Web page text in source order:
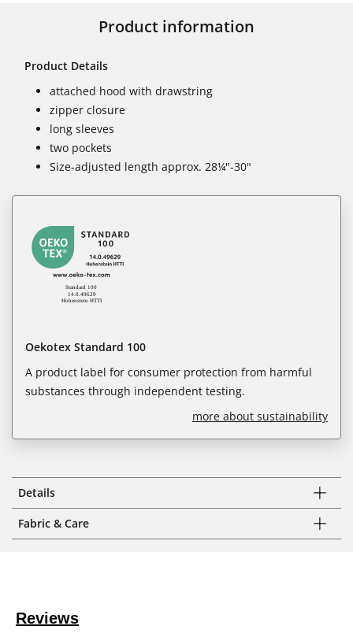
Product information
Product Details
attached hood with drawstring
zipper closure
long sleeves
two pockets
Size-adjusted length approx. 28¼"-30"
Oekotex Standard 100
A product label for consumer protection from harmful
substances through independent testing.
more about sustainability
Details
Fabric & Care